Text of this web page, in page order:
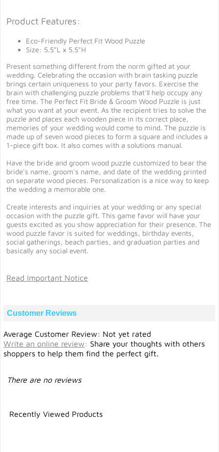
Product Features:
Eco-Friendly Perfect Fit Wood Puzzle
Size: 5.5"L x 5.5"H
Present something different from the norm gifted at your
wedding. Celebrating the occasion with brain tasking puzzle
brings certain uniqueness to your party favors. Exercise the
brain with challenging puzzle problems that'll help occupy any
free time. The Perfect Fit Bride & Groom Wood Puzzle is just
what you want at your event. As the recipient tries to solve the
puzzle and places each wooden piece in its correct place,
memories of your wedding would come to mind. The puzzle is
made up of seven wood pieces to form a square and includes a
1-piece gift box. It also comes with a solutions manual.
Have the bride and groom wood puzzle customized to bear the
bride's name, groom's name, and date of the wedding printed
on separate wood pieces. Personalization is a nice way to keep
the wedding a memorable one.
Create interests and inquiries at your wedding or any special
occasion with the puzzle gift. This game favor will have your
guests excited as you show appreciation for their presence. The
wood puzzle favor is suited for weddings, birthday events,
social gatherings, beach parties, and graduation parties and
basically any social event.
Read Important Notice
Customer Reviews
Average Customer Review: Not yet rated
Write an online review: Share your thoughts with others
shoppers to help them find the perfect gift.
There are no reviews
Recently Viewed Products